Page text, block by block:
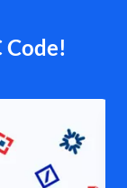
Code!